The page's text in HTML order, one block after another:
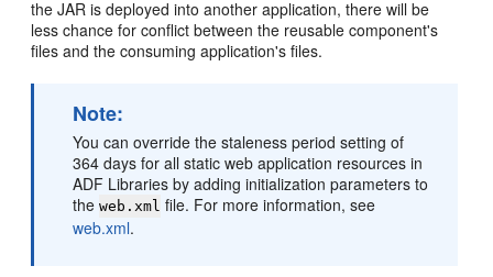
the JAR is deployed into another application, there will be
less chance for conflict between the reusable component's
files and the consuming application's files.
Note:
You can override the staleness period setting of
364 days for all static web application resources in
ADF Libraries by adding initialization parameters to
theweb.xml file. For more information, see
web.xml.